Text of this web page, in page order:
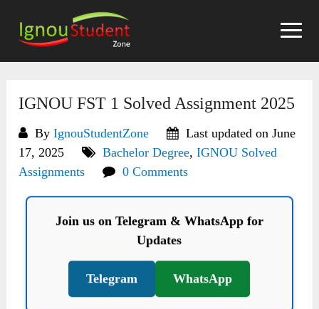
content
IGNOU FST 1 Solved Assignment 2025
ByIgnouStudentZone
Last updated on June
17, 2025
Bachelor Degree,IGNOU Solved
Assignments
0 Comments
Join us on Telegram & WhatsApp for
Updates
Telegram WhatsApp